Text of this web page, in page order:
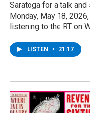
Saratoga for a talk
Monday, May 18,
listening to the RT on
LISTEN • 21:17